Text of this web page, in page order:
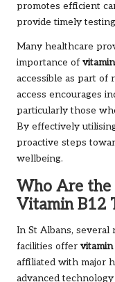
promotes efficient
provide timely
Many healthcare
importance of
accessible as part of
access encourages
particularly those
By effectively
proactive steps
wellbeing.
Who Are the
Vitamin B12
In St Albans, several
facilities offer
affiliated with major
advanced